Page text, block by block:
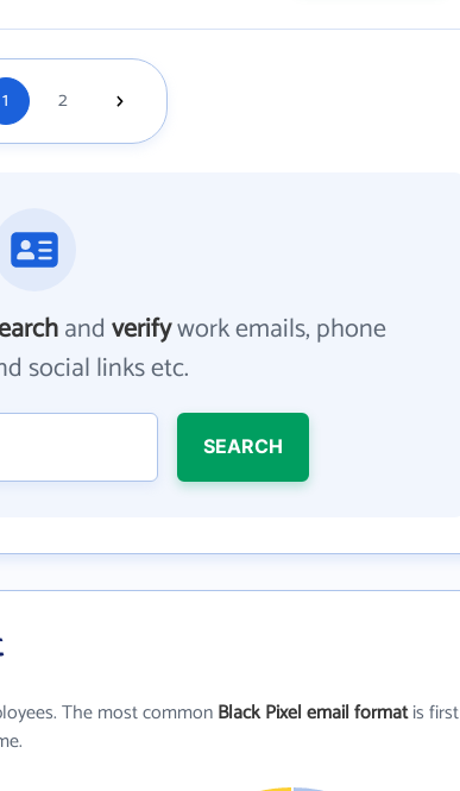
1 2
andverifywork emails, phone
social links etc.
SEARCH
The most commonBlack Pixel email formatis first